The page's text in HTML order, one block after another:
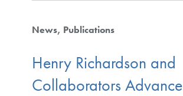
News Publications
Henry Richardson and
Collaborators Advance